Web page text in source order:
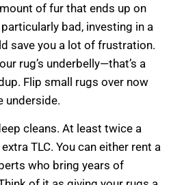
of fur that ends up on
bad, investing in a
save you a lot of frustration.
rug’s underbelly—that’s a
Flip small rugs over now
underside.
cleans. At least twice a
TLC. You can either rent a
who bring years of